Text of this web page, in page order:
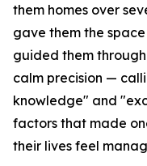
them homes over
gave them the
guided them
calm precision —
knowledge" and
factors that made
their lives feel